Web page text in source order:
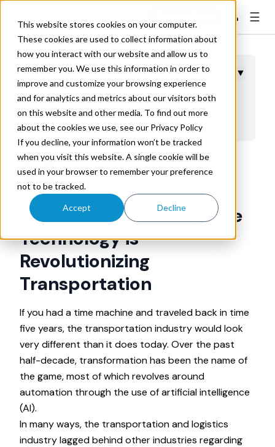
This website stores cookies on your computer.
These cookies are used to collect information about
how you interact with our website and allow us to
remember you. We use this information in order to
improve and customize your browsing experience
and for analytics and metrics about our visitors both
on this website and other media. To find out more
about the cookies we use, see our Privacy Policy
If you decline, your information won’t be tracked
when you visit this website. A single cookie will be
used in your browser to remember your preference
not to be tracked.
Accept Decline
👤 ☰
Table of Contents ▼
6 Ways AI Is Transforming the Transportation Industry
Implementing AI With Trax
Trax Technologies
Aug 8, 2023 9:27:33 AM
How Artificial Intelligence
Technology is
Revolutionizing
Transportation
If you had a time machine and traveled back in time
five years, the transportation industry would look
very different than it does today. Over the past
half-decade, transformation has been the name of
the game, most of which revolves around
automation through the use of artificial intelligence
(AI).
In many ways, the transportation and logistics
industry lagged behind other industries regarding